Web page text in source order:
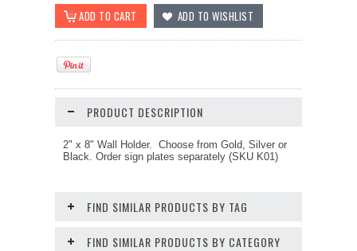
PRODUCT DESCRIPTION
2" x 8" Wall Holder. Choose from Gold, Silver or
Black. Order sign plates separately (SKU K01)
FIND SIMILAR PRODUCTS BY TAG
FIND SIMILAR PRODUCTS BY CATEGORY